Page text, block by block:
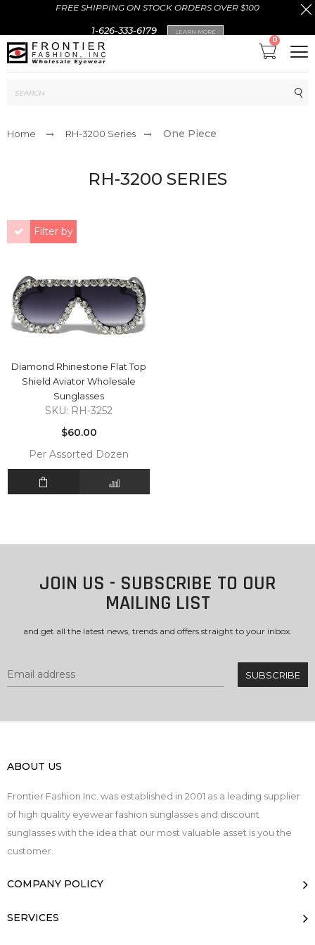
FREE SHIPPING ON STOCK ORDERS OVER $100
1-626-333-6179 LEARN MORE
0
Home RH-3200 Series One Piece
RH-3200 SERIES
Filter by
Diamond Rhinestone Flat Top
Shield Aviator Wholesale
Sunglasses
SKU: RH-3252
Regular
price
$60.00
Per Assorted Dozen
JOIN US - SUBSCRIBE TO OUR
MAILING LIST
and get all the latest news, trends and offers straight to your inbox.
ABOUT US
Frontier Fashion Inc. was established in 2001 as a leading supplier
of high quality eyewear fashion sunglasses and discount
sunglasses with the idea that our most valuable asset is you the
customer.
COMPANY POLICY
SERVICES